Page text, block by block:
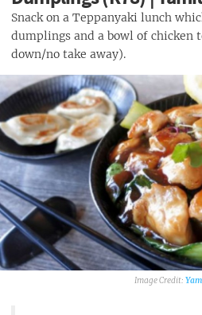
Snack on a Teppanyaki lunch
dumplings and a bowl of chicken
down/no take away).